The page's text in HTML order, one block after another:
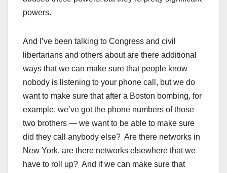
powers.
And I’ve been talking to Congress and civil
libertarians and others about are there additional
ways that we can make sure that people know
nobody is listening to your phone call, but we do
want to make sure that after a Boston bombing, for
example, we’ve got the phone numbers of those
two brothers — we want to be able to make sure
did they call anybody else? Are there networks in
New York, are there networks elsewhere that we
have to roll up? And if we can make sure that